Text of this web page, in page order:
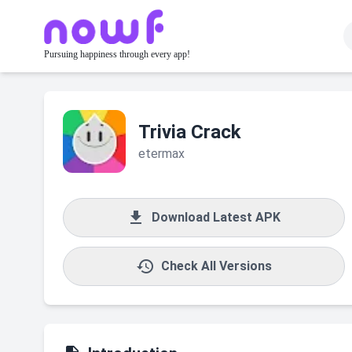
Pursuing happiness through every app!
Trivia Crack
etermax
 Download Latest APK
 Check All Versions